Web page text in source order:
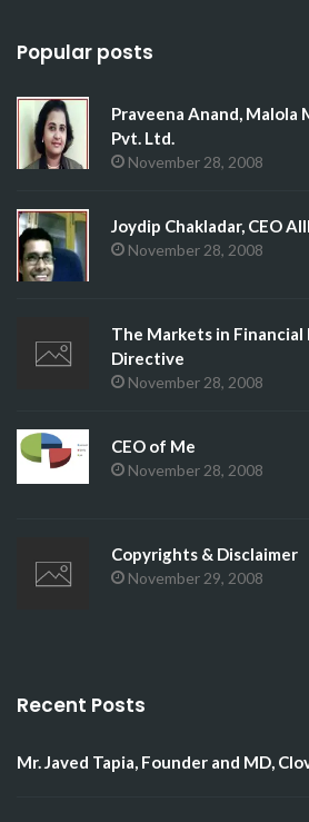
Popular posts
Praveena Anand, Malola
Pvt. Ltd.
November 28, 2008
Joydip Chakladar, CEO
November 28, 2008
The Markets in
Directive
November 28, 2008
CEO of Me
November 28, 2008
Copyrights & Disclaimer
November 29, 2008
Recent Posts
Mr. Javed Tapia, Founder and MD,